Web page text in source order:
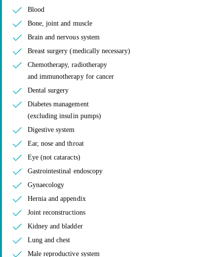
Blood
Bone, joint and muscle
Brain and nervous system
Breast surgery (medically necessary)
Chemotherapy, radiotherapy
and immunotherapy for cancer
Dental surgery
Diabetes management
(excluding insulin pumps)
Digestive system
Ear, nose and throat
Eye (not cataracts)
Gastrointestinal endoscopy
Gynaecology
Hernia and appendix
Joint reconstructions
Kidney and bladder
Lung and chest
Male reproductive system